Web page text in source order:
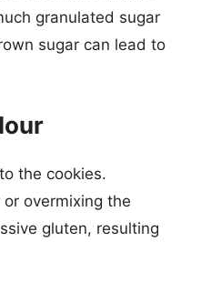
granulated sugar
sugar can lead to
the cookies.
overmixing the
gluten, resulting